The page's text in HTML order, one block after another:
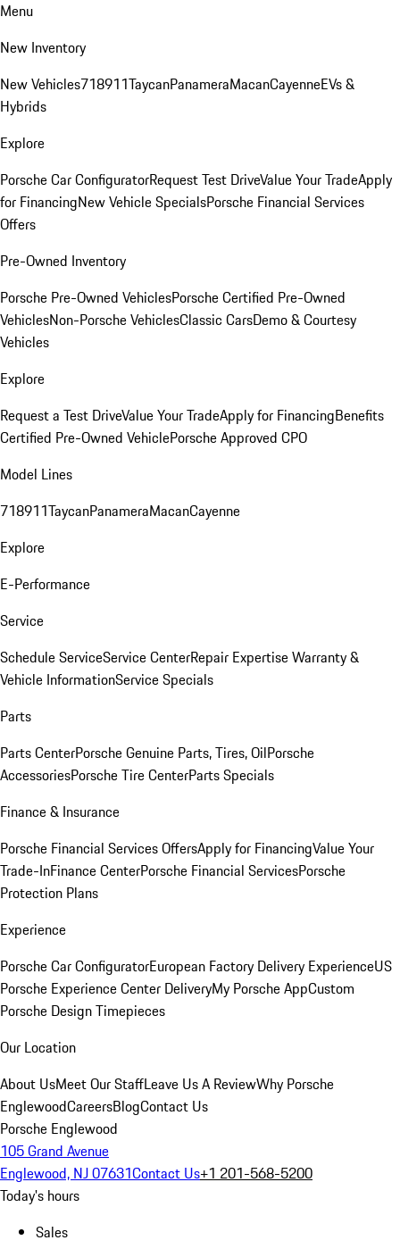
Menu
New Inventory
New Vehicles718911TaycanPanameraMacanCayenneEVs &
Hybrids
Explore
Porsche Car ConfiguratorRequest Test DriveValue Your TradeApply
for FinancingNew Vehicle SpecialsPorsche Financial Services
Offers
Pre-Owned Inventory
Porsche Pre-Owned VehiclesPorsche Certified Pre-Owned
VehiclesNon-Porsche VehiclesClassic CarsDemo & Courtesy
Vehicles
Explore
Request a Test DriveValue Your TradeApply for FinancingBenefits
Certified Pre-Owned VehiclePorsche Approved CPO
Model Lines
718911TaycanPanameraMacanCayenne
Explore
E-Performance
Service
Schedule ServiceService CenterRepair ExpertiseWarranty &
Vehicle InformationService Specials
Parts
Parts CenterPorsche Genuine Parts, Tires, OilPorsche
AccessoriesPorsche Tire CenterParts Specials
Finance & Insurance
Porsche Financial Services OffersApply for FinancingValue Your
Trade-InFinance CenterPorsche Financial ServicesPorsche
Protection Plans
Experience
Porsche Car ConfiguratorEuropean Factory Delivery ExperienceUS
Porsche Experience Center DeliveryMy Porsche AppCustom
Porsche Design Timepieces
Our Location
About UsMeet Our StaffLeave Us A ReviewWhy Porsche
EnglewoodCareersBlogContact Us
Porsche Englewood
105 Grand Avenue
Englewood, NJ 07631Contact Us+1 201-568-5200
Today's hours
Sales